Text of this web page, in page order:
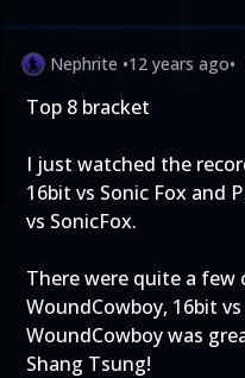
Nephrite •12 years ago•
Top 8 bracket
I just watched the
16bit vs Sonic Fox and
vs SonicFox.
There were quite a few
WoundCowboy, 16bit vs
WoundCowboy was
Shang Tsung!